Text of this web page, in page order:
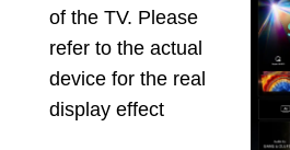
of the TV. Please
refer to the actual
device for the real
display effect